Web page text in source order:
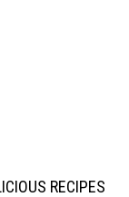
RECIPES